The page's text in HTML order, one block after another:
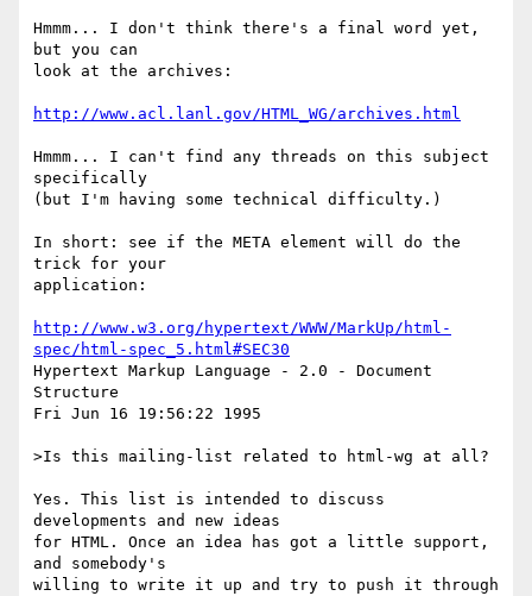
Hmmm... I don't think there's a final word yet,
but you can
look at the archives:
http://www.acl.lanl.gov/HTML_WG/archives.html
Hmmm... I can't find any threads on this subject
specifically
(but I'm having some technical difficulty.)
In short: see if the META element will do the
trick for your
application:
http://www.w3.org/hypertext/WWW/MarkUp/html-
spec/html-spec_5.html#SEC30
Hypertext Markup Language - 2.0 - Document
Structure
Fri Jun 16 19:56:22 1995
>Is this mailing-list related to html-wg at all?
Yes. This list is intended to discuss
developments and new ideas
for HTML. Once an idea has got a little support,
and somebody's
willing to write it up and try to push it through